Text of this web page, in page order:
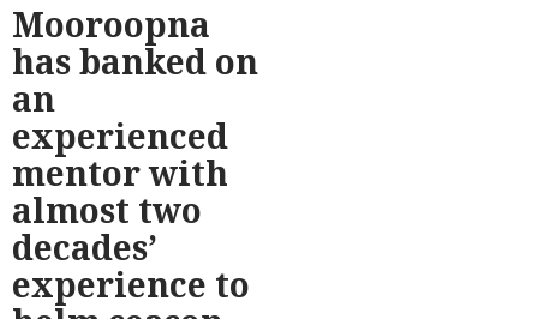
Mooroopna
has banked on
an
experienced
mentor with
almost two
decades’
experience to